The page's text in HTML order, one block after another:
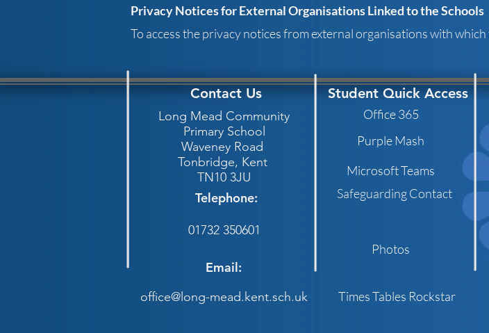
Privacy Notices for External Organisations Linked to the Schools
To access the privacy notices from external organisations with
Contact Us Student Quick Access
Office 365
Purple Mash
Microsoft Teams
Long Mead Community
Primary School
Waveney Road
Tonbridge, Kent
TN10 3JU
Telephone: Safeguarding Contact
01732 350601
Photos
Email:
office@long-mead.kent.sch.uk Times Tables Rockstar